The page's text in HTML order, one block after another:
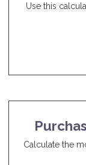
Use this
Calculate the